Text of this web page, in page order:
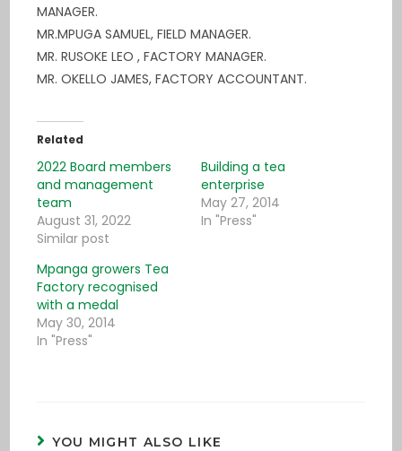
MANAGER.
MR.MPUGA SAMUEL, FIELD MANAGER.
MR. RUSOKE LEO , FACTORY MANAGER.
MR. OKELLO JAMES, FACTORY ACCOUNTANT.
Related
2022 Board members
and management
team
August 31, 2022
Similar post
Building a tea
enterprise
May 27, 2014
In "Press"
Mpanga growers Tea
Factory recognised
with a medal
May 30, 2014
In "Press"
YOU MIGHT ALSO LIKE